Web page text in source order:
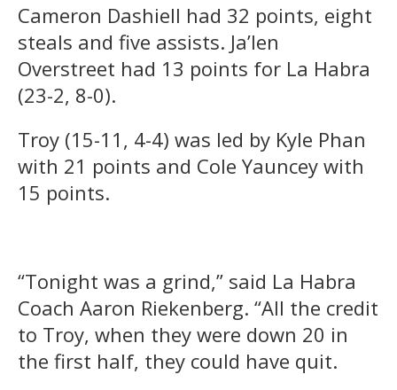
Cameron Dashiell had 32 points, eight
steals and five assists. Ja’len
Overstreet had 13 points for La Habra
(23-2, 8-0).
Troy (15-11, 4-4) was led by Kyle Phan
with 21 points and Cole Yauncey with
15 points.
“Tonight was a grind,” said La Habra
Coach Aaron Riekenberg. “All the credit
to Troy, when they were down 20 in
the first half, they could have quit.